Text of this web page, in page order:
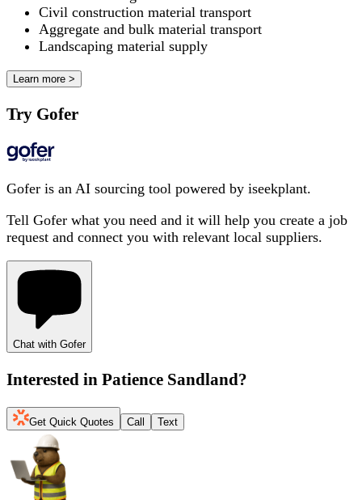
Civil construction material transport
Aggregate and bulk material transport
Landscaping material supply
Learn more >
Try Gofer
Gofer is an AI sourcing tool powered by iseekplant.
Tell Gofer what you need and it will help you create a job
request and connect you with relevant local suppliers.
Chat with Gofer
Interested in Patience Sandland?
Get Quick Quotes Call Text